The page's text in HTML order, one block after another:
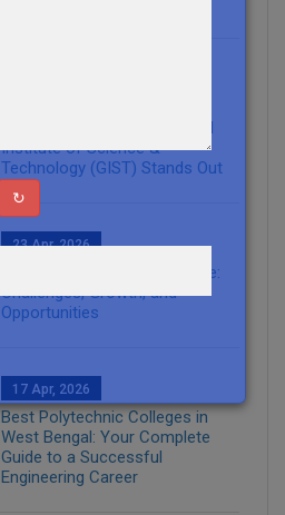
↻
West Bengal: Why The Global
Institute of Science &
Technology (GIST) Stands Out
23 Apr, 2026
Life at an Engineering College:
Challenges, Growth, and
Opportunities
17 Apr, 2026
Best Polytechnic Colleges in
West Bengal: Your Complete
Guide to a Successful
Engineering Career